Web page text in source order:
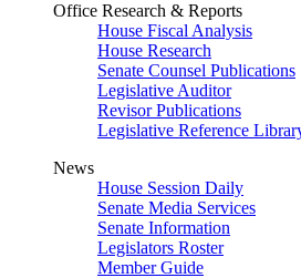
Office Research & Reports
House Fiscal Analysis
House Research
Senate Counsel Publications
Legislative Auditor
Revisor Publications
Legislative Reference
News
House Session Daily
Senate Media Services
Senate Information
Legislators Roster
Member Guide